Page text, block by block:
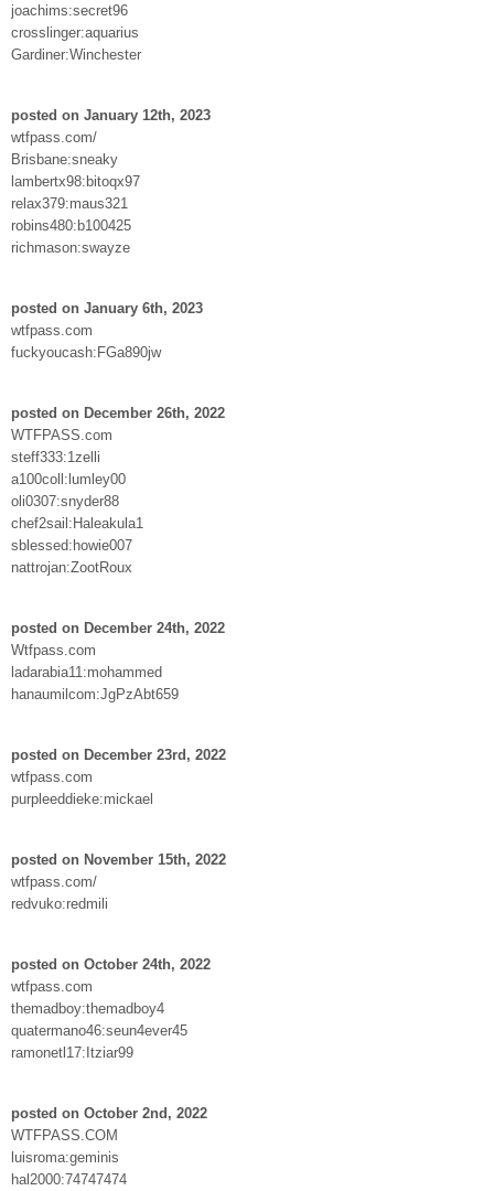
joachims:secret96
crosslinger:aquarius
Gardiner:Winchester
posted on January 12th, 2023
wtfpass.com/
Brisbane:sneaky
lambertx98:bitoqx97
relax379:maus321
robins480:b100425
richmason:swayze
posted on January 6th, 2023
wtfpass.com
fuckyoucash:FGa890jw
posted on December 26th, 2022
WTFPASS.com
steff333:1zelli
a100coll:lumley00
oli0307:snyder88
chef2sail:Haleakula1
sblessed:howie007
nattrojan:ZootRoux
posted on December 24th, 2022
Wtfpass.com
ladarabia11:mohammed
hanaumilcom:JgPzAbt659
posted on December 23rd, 2022
wtfpass.com
purpleeddieke:mickael
posted on November 15th, 2022
wtfpass.com/
redvuko:redmili
posted on October 24th, 2022
wtfpass.com
themadboy:themadboy4
quatermano46:seun4ever45
ramonetl17:Itziar99
posted on October 2nd, 2022
WTFPASS.COM
luisroma:geminis
hal2000:74747474